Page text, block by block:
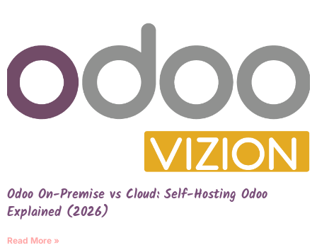
Odoo On-Premise vs Cloud: Self-Hosting Odoo
Explained (2026)
Read More »